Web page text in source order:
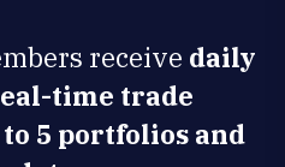
receive daily
time trade
5 portfolios and